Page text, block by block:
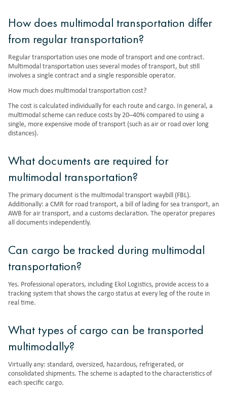
How does multimodal transportation differ
from regular transportation?
Regular transportation uses one mode of transport and one contract.
Multimodal transportation uses several modes of transport, but still
involves a single contract and a single responsible operator.
How much does multimodal transportation cost?
The cost is calculated individually for each route and cargo. In general, a
multimodal scheme can reduce costs by 20–40% compared to using a
single, more expensive mode of transport (such as air or road over long
distances).
What documents are required for
multimodal transportation?
The primary document is the multimodal transport waybill (FBL).
Additionally: a CMR for road transport, a bill of lading for sea transport, an
AWB for air transport, and a customs declaration. The operator prepares
all documents independently.
Can cargo be tracked during multimodal
transportation?
Yes. Professional operators, including Ekol Logistics, provide access to a
tracking system that shows the cargo status at every leg of the route in
real time.
What types of cargo can be transported
multimodally?
Virtually any: standard, oversized, hazardous, refrigerated, or
consolidated shipments. The scheme is adapted to the characteristics of
each specific cargo.